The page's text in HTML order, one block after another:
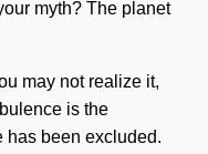
myth? The planet
may not realize it,
is the
has been excluded.